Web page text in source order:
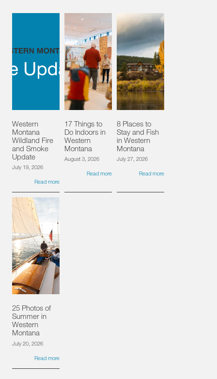
Western
Montana
Wildland Fire
and Smoke
Update
July 19, 2026
Read more
17 Things to
Do Indoors in
Western
Montana
August 3, 2026
Read more
8 Places to
Stay and Fish
in Western
Montana
July 27, 2026
Read more
25 Photos of
Summer in
Western
Montana
July 20, 2026
Read more